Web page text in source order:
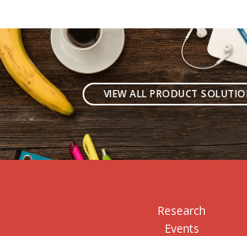
VIEW ALL PRODUCT
Research
Events